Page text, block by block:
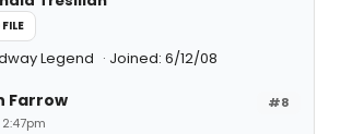
Legend Joined: 6/12/08
#8
Farrow